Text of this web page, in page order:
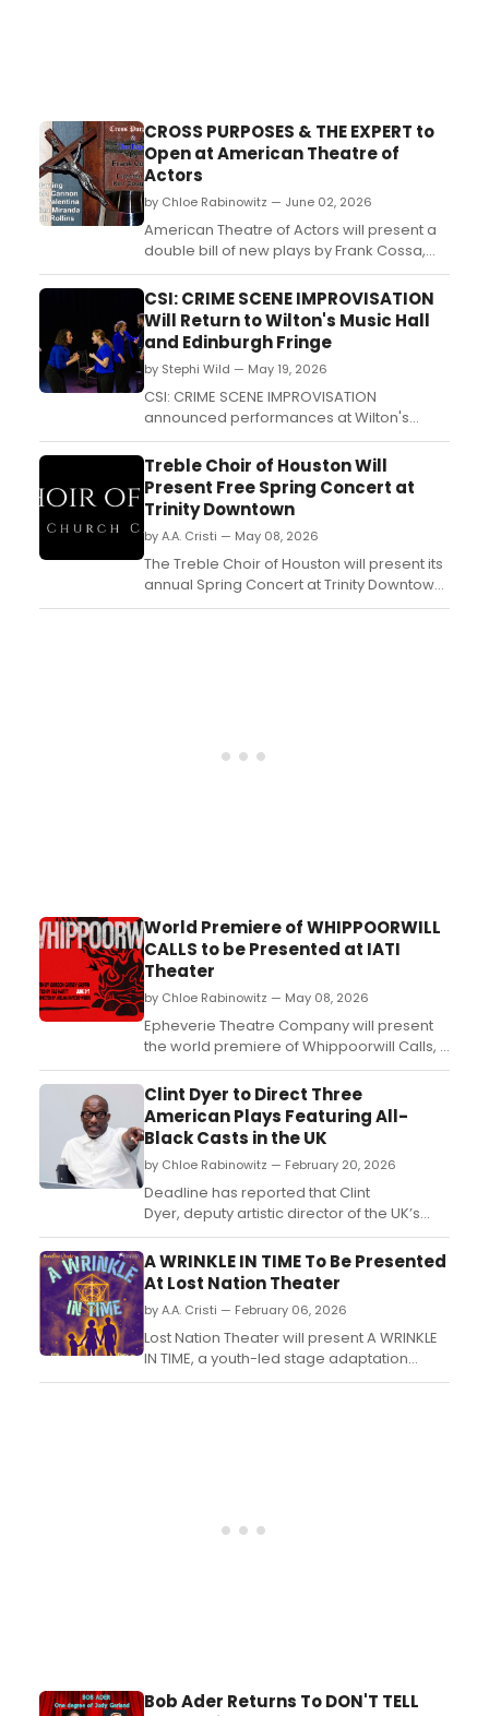
CROSS PURPOSES & THE EXPERT to
Open at American Theatre of
Actors
by Chloe Rabinowitz — June 02, 2026
American Theatre of Actors will present a
double bill of new plays by Frank Cossa,
directed by Ken Coughlin, at its Beckmann
Stage in New York City. The 80-minute
evening features Cross Purposes and The
Expert....
CSI: CRIME SCENE IMPROVISATION
Will Return to Wilton's Music Hall
and Edinburgh Fringe
by Stephi Wild — May 19, 2026
CSI: CRIME SCENE IMPROVISATION
announced performances at Wilton's
Music Hall and Edinburgh Festival Fringe,
with a 10-person cast performing a fully
improvised murder mystery where the
audience creates the crime....
Treble Choir of Houston Will
Present Free Spring Concert at
Trinity Downtown
by A.A. Cristi — May 08, 2026
The Treble Choir of Houston will present its
annual Spring Concert at Trinity Downtown
Church, featuring songs from its 2025-2026
World Premiere of WHIPPOORWILL
CALLS to be Presented at IATI
Theater
by Chloe Rabinowitz — May 08, 2026
Epheverie Theatre Company will present
the world premiere of Whippoorwill Calls, a
new play by Gordon Gatsby Griffin
addressing mental health and death, at
IATI Theater in Manhattan....
Clint Dyer to Direct Three
American Plays Featuring All-
Black Casts in the UK
by Chloe Rabinowitz — February 20, 2026
Deadline has reported that Clint
Dyer, deputy artistic director of the UK’s
National Theatre, will direct three American
plays in the UK, featuring all-black casts. ...
A WRINKLE IN TIME To Be Presented
At Lost Nation Theater
by A.A. Cristi — February 06, 2026
Lost Nation Theater will present A WRINKLE
IN TIME, a youth-led stage adaptation
directed and choreographed by Alexa
Bob Ader Returns To DON'T TELL